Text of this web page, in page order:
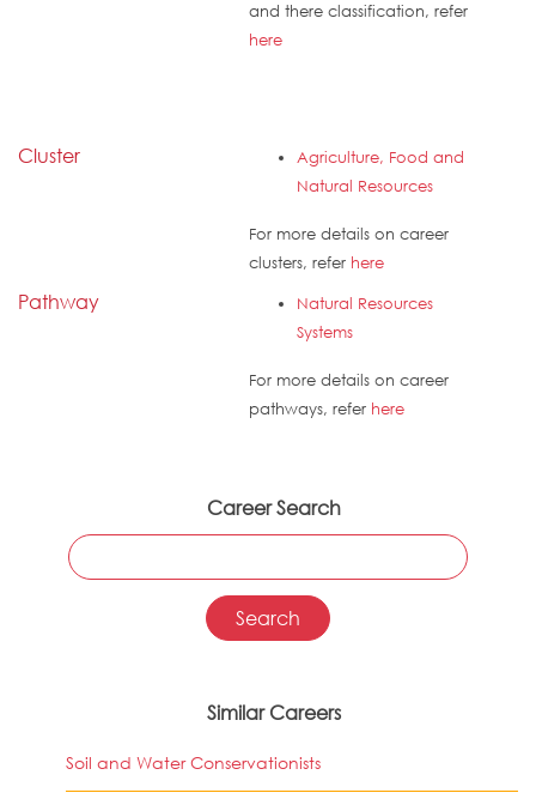
and there classification, refer
here
Cluster
Agriculture, Food and
Natural Resources
For more details on career
clusters, refer here
Pathway
Natural Resources
Systems
For more details on career
pathways, refer here
Career Search
Similar Careers
Soil and Water Conservationists